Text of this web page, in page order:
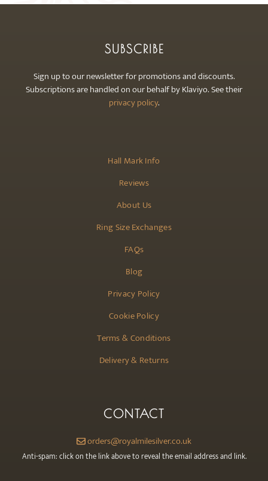
chosen
Hall Mark Info
Reviews
About Us
Ring Size Exchanges
FAQs
Blog
Privacy Policy
Cookie Policy
Terms & Conditions
Delivery & Returns
SUBSCRIBE
Sign up to our newsletter for promotions and discounts.
Subscriptions are handled on our behalf by Klaviyo. See their
privacy policy.
CONTACT
orders@royalmilesilver.co.uk
Anti-spam: click on the link above to reveal the email address and link.